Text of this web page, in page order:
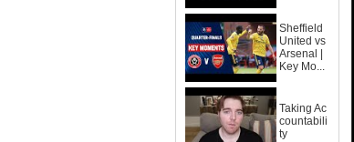
Sheffield
United vs
Arsenal |
Key Mo...
Taking Ac
countabili
ty